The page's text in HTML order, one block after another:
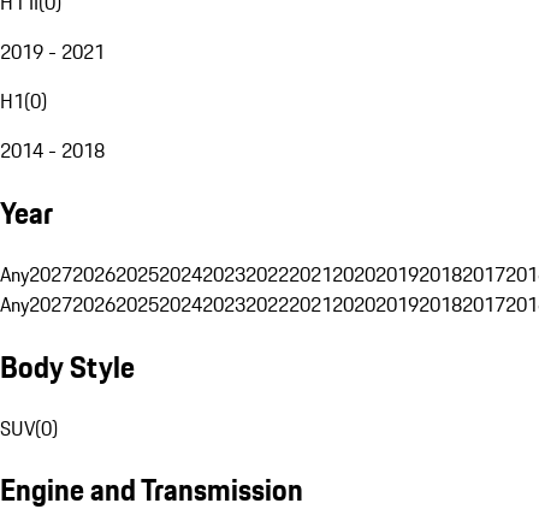
2019 - 2021
H1(0)
2014 - 2018
Year
Any20272026202520242023202220212020201920182017
Any20272026202520242023202220212020201920182017
Body Style
SUV(0)
Engine and Transmission